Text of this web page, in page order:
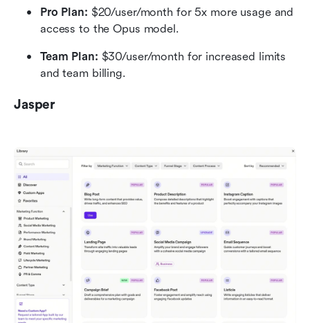
Pro Plan: $20/user/month for 5x more usage and
access to the Opus model.
Team Plan: $30/user/month for increased limits
and team billing.
Jasper